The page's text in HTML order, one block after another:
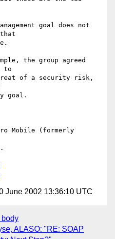
goal does not
that
the group agreed
to
great of a security risk,
goal.
Mobile (formerly
June 2002 13:36:10 UTC
body
ALASO: "RE: SOAP